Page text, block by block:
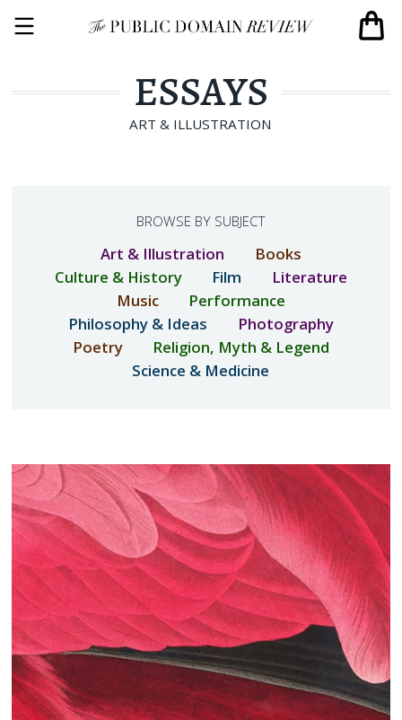
ESSAYS
ART & ILLUSTRATION
BROWSE BY SUBJECT
Art & Illustration
Books
Culture & History
Film
Literature
Music
Performance
Philosophy & Ideas
Photography
Poetry
Religion, Myth & Legend
Science & Medicine